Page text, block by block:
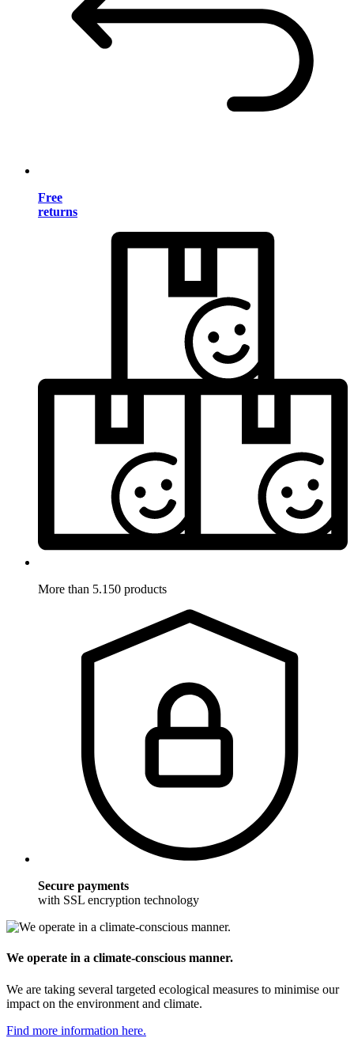
Free
returns
More than 5.150 products
Secure payments
with SSL encryption technology
We operate in a climate-conscious manner.
We are taking several targeted ecological measures to minimise our
impact on the environment and climate.
Find more information here.